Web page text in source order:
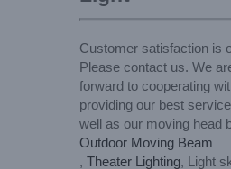
Customer satisfaction is
Please contact us. We
forward to cooperating
providing our best
well as our moving head
Outdoor Moving Beam
, Theater Lighting, Light